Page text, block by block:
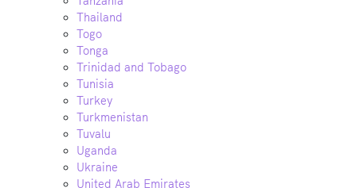
Thailand
Togo
Tonga
Trinidad and Tobago
Tunisia
Turkey
Turkmenistan
Tuvalu
Uganda
Ukraine
United Arab Emirates